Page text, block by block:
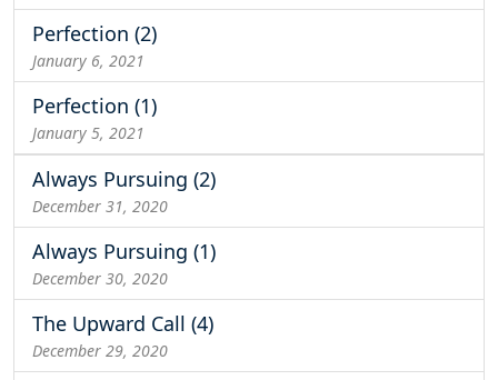
Perfection (2)
January 6, 2021
Perfection (1)
January 5, 2021
Always Pursuing (2)
December 31, 2020
Always Pursuing (1)
December 30, 2020
The Upward Call (4)
December 29, 2020